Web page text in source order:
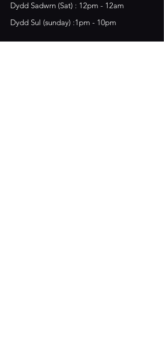
​Dydd Sadwrn (Sat) : 12pm - 12am
Dydd Sul (sunday) :1pm - 10pm